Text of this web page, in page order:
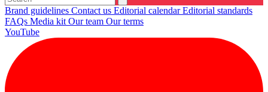
Brand guidelines Contact us Editorial calendarEditorial standards
FAQs Media kit Our team Our terms
YouTube